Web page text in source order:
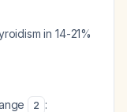
in 14-21%
2 :